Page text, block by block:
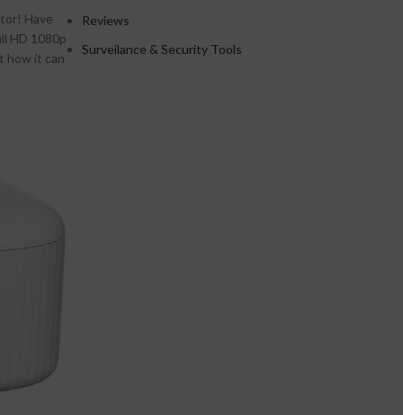
Products list view
With background
Have
HD 1080p
how it can
Reviews
Surveilance & Security Tools